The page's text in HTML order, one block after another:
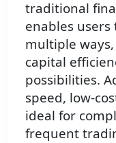
traditional
enables
multiple
capital
possibilities.
speed, low-
ideal for
frequent